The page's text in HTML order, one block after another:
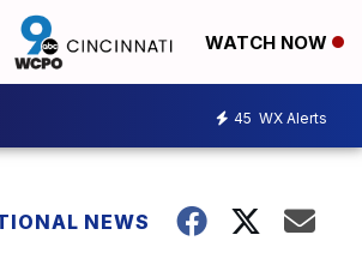
WATCH NOW
45 WX Alerts
NEWS